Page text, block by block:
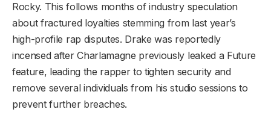
Rocky. This follows months of industry speculation
about fractured loyalties stemming from last year’s
high-profile rap disputes. Drake was reportedly
incensed after Charlamagne previously leaked a Future
feature, leading the rapper to tighten security and
remove several individuals from his studio sessions to
prevent further breaches.